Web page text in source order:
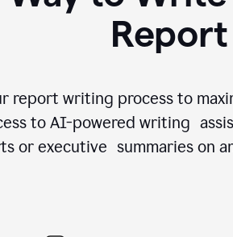
Report
report writing process to
to AI-powered writing
or executive summaries on